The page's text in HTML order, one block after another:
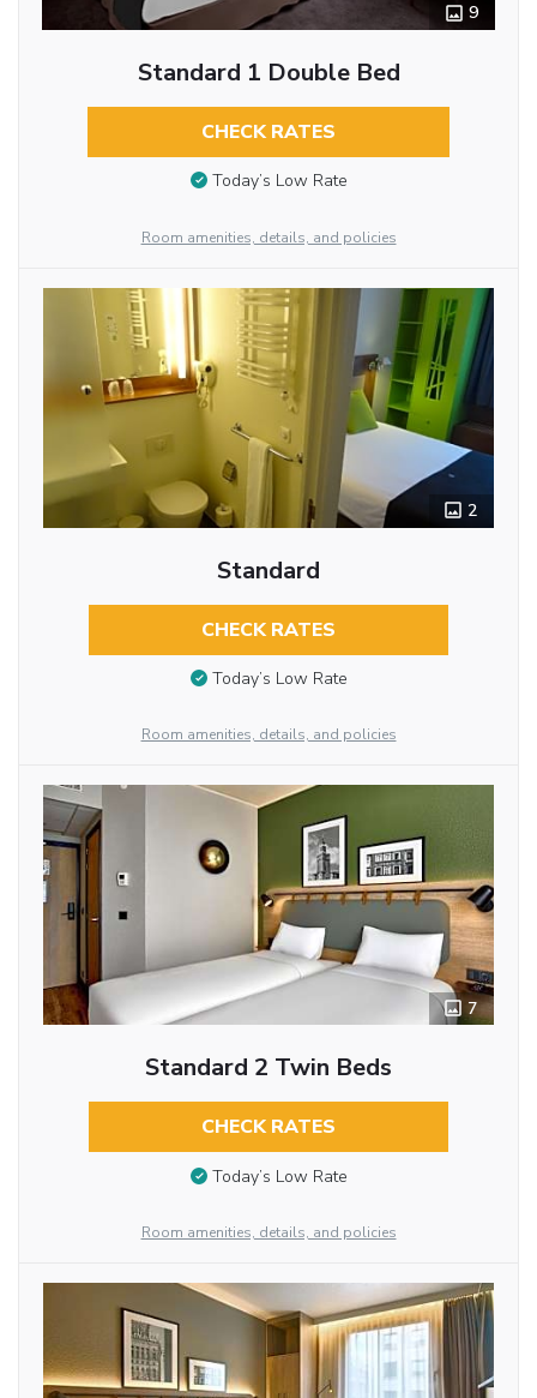
9
Standard 1 Double Bed
CHECK RATES
Today’s Low Rate
Room amenities, details, and policies
2
Standard
CHECK RATES
Today’s Low Rate
Room amenities, details, and policies
7
Standard 2 Twin Beds
CHECK RATES
Today’s Low Rate
Room amenities, details, and policies